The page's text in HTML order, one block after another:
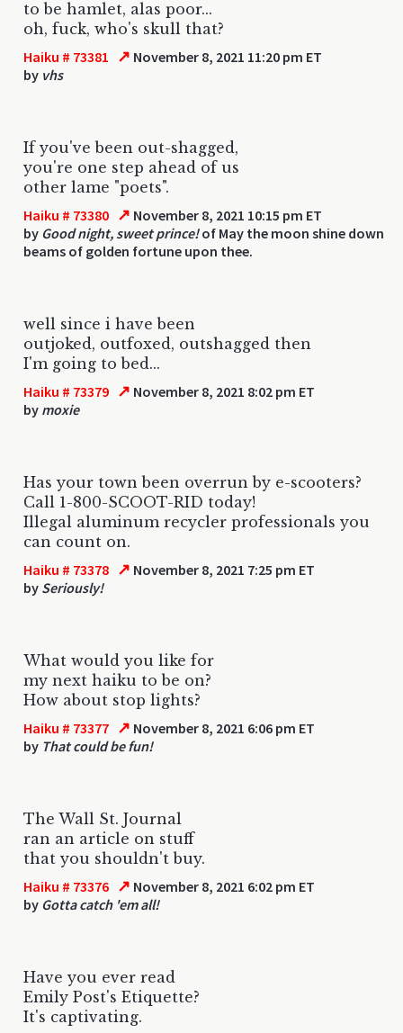
to be hamlet, alas poor...
oh, fuck, who's skull that?
Haiku # 73381 ↗ November 8, 2021 11:20 pm ET
by vhs
If you've been out-shagged,
you're one step ahead of us
other lame "poets".
Haiku # 73380 ↗ November 8, 2021 10:15 pm ET
by Good night, sweet prince!of May the moon shine down
beams of golden fortune upon thee.
well since i have been
outjoked, outfoxed, outshagged then
I'm going to bed...
Haiku # 73379 ↗ November 8, 2021 8:02 pm ET
by moxie
Has your town been overrun by e-scooters?
Call 1-800-SCOOT-RID today!
Illegal aluminum recycler professionals you
can count on.
Haiku # 73378 ↗ November 8, 2021 7:25 pm ET
by Seriously!
What would you like for
my next haiku to be on?
How about stop lights?
Haiku # 73377 ↗ November 8, 2021 6:06 pm ET
by That could be fun!
The Wall St. Journal
ran an article on stuff
that you shouldn't buy.
Haiku # 73376 ↗ November 8, 2021 6:02 pm ET
by Gotta catch 'em all!
Have you ever read
Emily Post's Etiquette?
It's captivating.